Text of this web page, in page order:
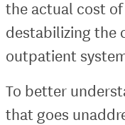
the actual cost
destabilizing the
outpatient
To better
that goes